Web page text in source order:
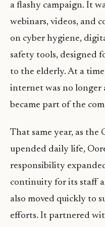
a flashy campaign. It
webinars, videos, and
on cyber hygiene,
safety tools, designed
to the elderly. At a
internet was no longer
became part of the
That same year, as the
upended daily life,
responsibility
continuity for its staff
also moved quickly to
efforts. It partnered